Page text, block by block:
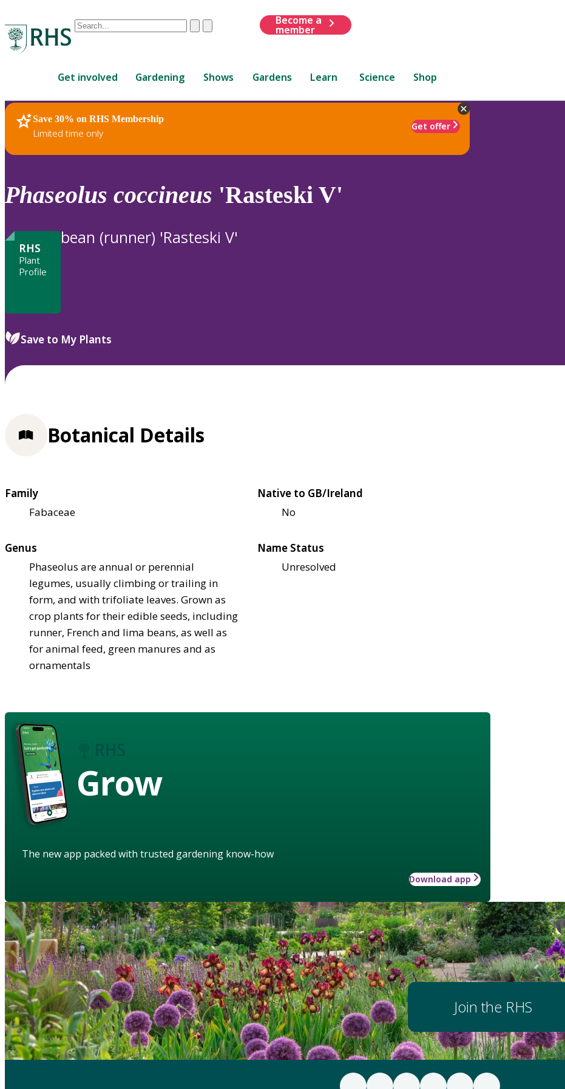
Conduct
are
up
and
down
to
review
to
ClearSubmit
Become a
member
Get involved Gardening Shows Gardens Learn Science Shop
Save 30% on RHS Membership
Limited time only
Get offer
RHS Home Plants
Phaseolus coccineus 'Rasteski V'
RHS
Plant
Profile
bean (runner) 'Rasteski V'
Save to My Plants
Botanical Details
Family
Fabaceae
Native to GB/Ireland
No
Genus
Phaseolus are annual or perennial
legumes, usually climbing or trailing in
form, and with trifoliate leaves. Grown as
crop plants for their edible seeds, including
runner, French and lima beans, as well as
for animal feed, green manures and as
ornamentals
Name Status
Unresolved
Grow
The new app packed with trusted gardening know-how
Download app
Join the RHS